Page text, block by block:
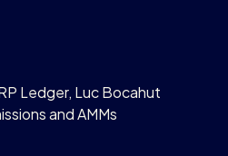
Ledger, Luc Bocahut
and AMMs